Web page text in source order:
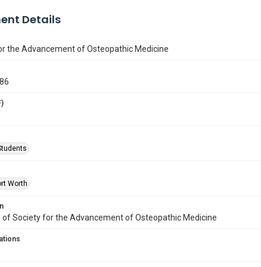
Details
the Advancement of Osteopathic Medicine
Worth
of Society for the Advancement of Osteopathic Medicine